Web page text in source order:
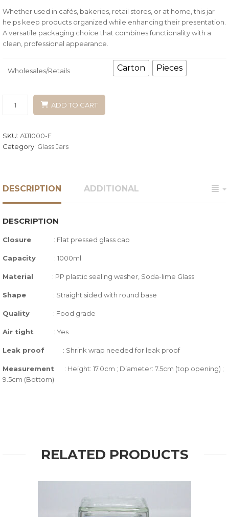
Whether used in cafés, bakeries, retail stores, or at home, this jar
helps keep products organized while enhancing their presentation.
A versatile packaging choice that combines functionality with a
clean, professional appearance.
Wholesales/Retails Carton Pieces
ADD TO CART
SKU: A1J1000-F
Category: Glass Jars
DESCRIPTION ADDITIONAL
DESCRIPTION
Closure : Flat pressed glass cap
Capacity : 1000ml
Material : PP plastic sealing washer, Soda-lime Glass
Shape : Straight sided with round base
Quality : Food grade
Air tight : Yes
Leak proof : Shrink wrap needed for leak proof
Measurement : Height: 17.0cm ; Diameter: 7.5cm (top opening) ;
9.5cm (Bottom)
RELATED PRODUCTS